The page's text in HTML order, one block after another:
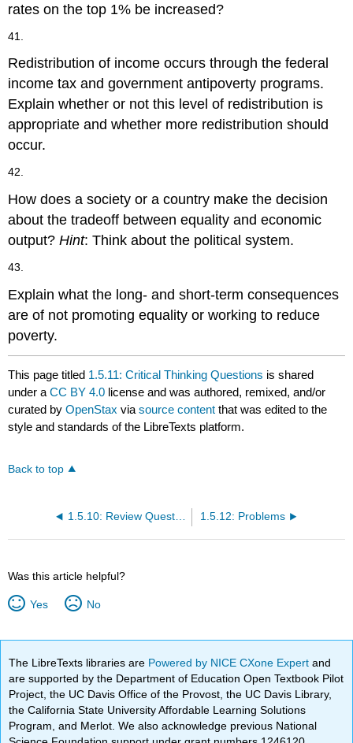
rates on the top 1% be increased?
41.
Redistribution of income occurs through the federal
income tax and government antipoverty programs.
Explain whether or not this level of redistribution is
appropriate and whether more redistribution should
occur.
42.
How does a society or a country make the decision
about the tradeoff between equality and economic
output?Hint: Think about the political system.
43.
Explain what the long- and short-term consequences
are of not promoting equality or working to reduce
poverty.
This page titled 1.5.11: Critical Thinking Questions is shared
under aCC BY 4.0 license and was authored, remixed, and/or
curated byOpenStax viasource content that was edited to the
style and standards of the LibreTexts platform.
Back to top
1.5.10: Review Questions 1.5.12: Problems
Was this article helpful?
Yes No
The LibreTexts libraries are Powered by NICE CXone Expertand
are supported by the Department of Education Open Textbook Pilot
Project, the UC Davis Office of the Provost, the UC Davis Library,
the California State University Affordable Learning Solutions
Program, and Merlot. We also acknowledge previous National